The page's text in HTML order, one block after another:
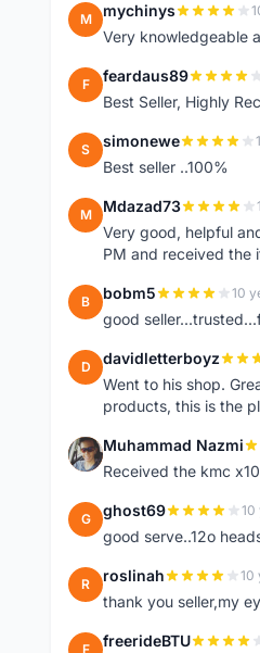
M mychinys
Very knowledgeable
F feardaus89
Best Seller, Highly
S simonewe
Best seller ..100%
M Mdazad73
Very good, helpful
PM and received the
B bobm5 10
good
D davidletterboyz
Went to his shop.
products, this is the
M Muhammad Nazmi
Received the kmc
G ghost69 10
good serve..12o
R roslinah 10
thank you seller,my
F freerideBTU